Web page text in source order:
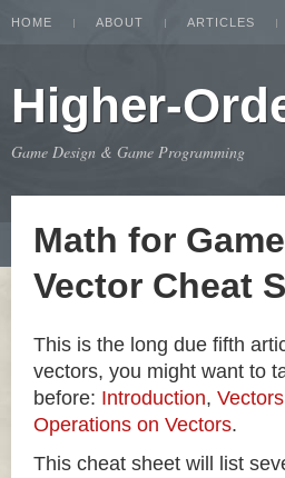
HOME ABOUT ARTICLES
Higher-
Game Design & Game Programming
Math for
Vector Cheat
This is the long due fifth
vectors, you might want to
before: Introduction,
Operations on Vectors.
This cheat sheet will list